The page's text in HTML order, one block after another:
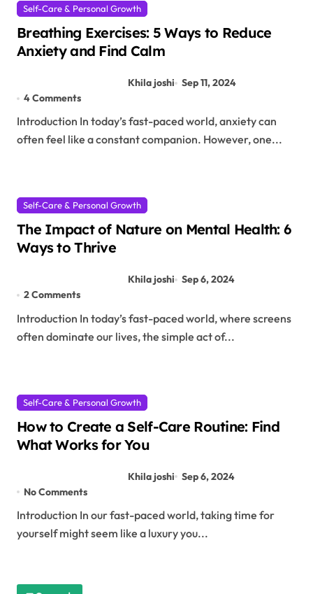
Self-Care & Personal Growth
Breathing Exercises: 5 Ways to Reduce
Anxiety and Find Calm
Khila joshi
Sep 11, 2024
4 Comments
Introduction In today’s fast-paced world, anxiety can
often feel like a constant companion. However, one...
Self-Care & Personal Growth
The Impact of Nature on Mental Health: 6
Ways to Thrive
Khila joshi
Sep 6, 2024
2 Comments
Introduction In today’s fast-paced world, where screens
often dominate our lives, the simple act of...
Self-Care & Personal Growth
How to Create a Self-Care Routine: Find
What Works for You
Khila joshi
Sep 6, 2024
No Comments
Introduction In our fast-paced world, taking time for
yourself might seem like a luxury you...